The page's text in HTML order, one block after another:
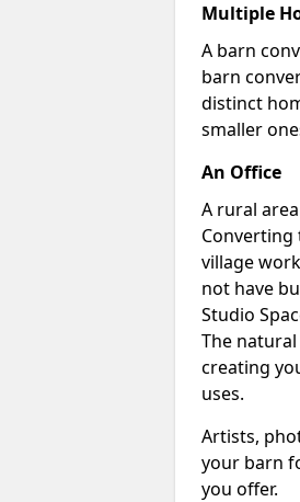
Multiple
A barn
barn
distinct
smaller
An Office
A rural
village
not have
Studio
The
creating
uses.
Artists,
your barn
you offer.